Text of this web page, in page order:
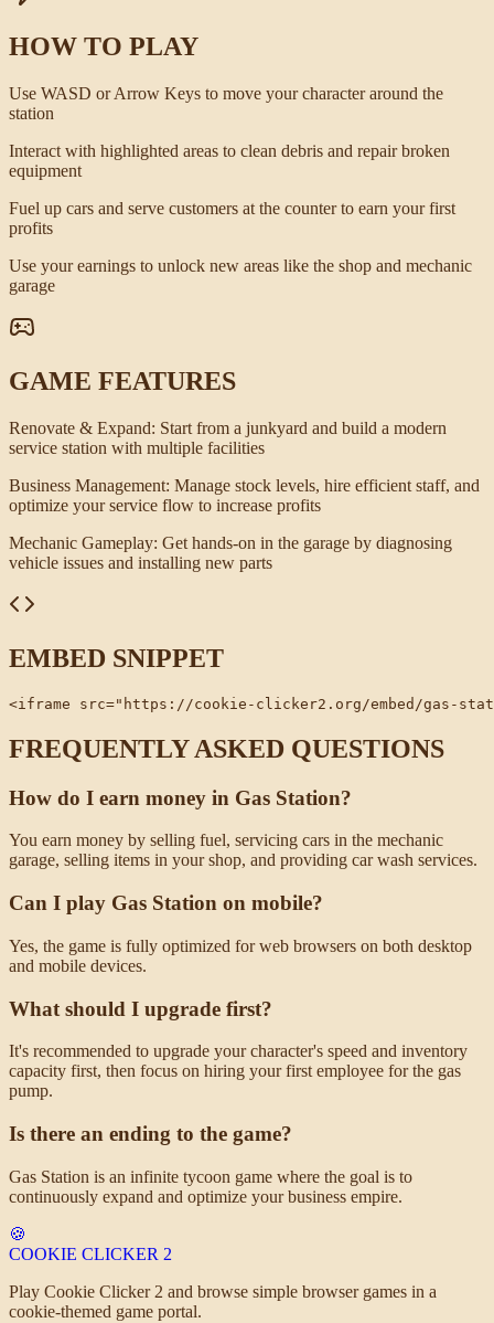
HOW TO PLAY
Use WASD or Arrow Keys to move your character around the
station
Interact with highlighted areas to clean debris and repair broken
equipment
Fuel up cars and serve customers at the counter to earn your first
profits
Use your earnings to unlock new areas like the shop and mechanic
garage
GAME FEATURES
Renovate & Expand: Start from a junkyard and build a modern
service station with multiple facilities
Business Management: Manage stock levels, hire efficient staff, and
optimize your service flow to increase profits
Mechanic Gameplay: Get hands-on in the garage by diagnosing
vehicle issues and installing new parts
EMBED SNIPPET
<iframe src="https://cookie-clicker2.org/embed/gas-
FREQUENTLY ASKED QUESTIONS
How do I earn money in Gas Station?
You earn money by selling fuel, servicing cars in the mechanic
garage, selling items in your shop, and providing car wash services.
Can I play Gas Station on mobile?
Yes, the game is fully optimized for web browsers on both desktop
and mobile devices.
What should I upgrade first?
It's recommended to upgrade your character's speed and inventory
capacity first, then focus on hiring your first employee for the gas
pump.
Is there an ending to the game?
Gas Station is an infinite tycoon game where the goal is to
continuously expand and optimize your business empire.
🍪
COOKIE CLICKER 2
Play Cookie Clicker 2 and browse simple browser games in a
cookie-themed game portal.